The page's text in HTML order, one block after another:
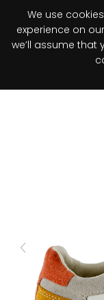
Register your
Previous
We use
experience on
we’ll assume that